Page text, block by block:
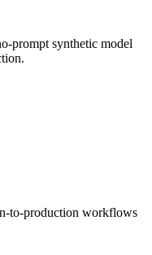
prompt synthetic model
to-production workflows